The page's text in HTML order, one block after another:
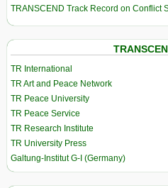
TRANSCEND Track Record on Conflict
TR International
TR Art and Peace Network
TR Peace University
TR Peace Service
TR Research Institute
TR University Press
Galtung-Institut G-I (Germany)